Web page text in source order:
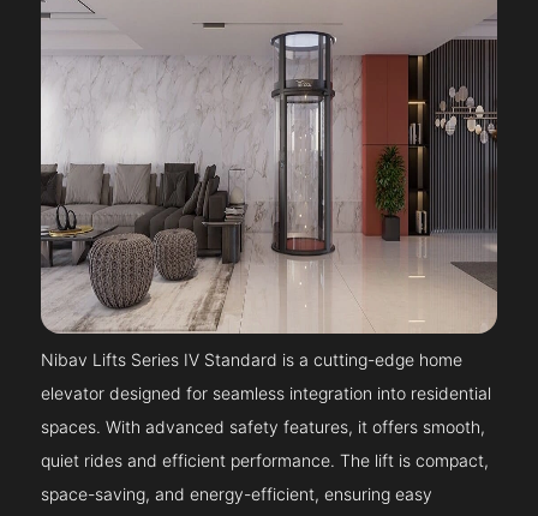
Nibav Lifts Series IV Standard is a cutting-edge home
elevator designed for seamless integration into residential
spaces. With advanced safety features, it offers smooth,
quiet rides and efficient performance. The lift is compact,
space-saving, and energy-efficient, ensuring easy